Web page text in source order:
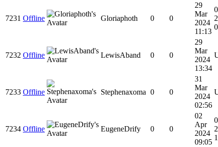
7231 Offline Gloriaphoth 0 0
29
Mar
2024
11:13
7232 Offline LewisAband 0 0
29
Mar
2024
13:34
7233 Offline Stephenaxoma 0 0
31
Mar
2024
02:56
7234 Offline EugeneDrify 0 0
02
Apr
2024
09:05